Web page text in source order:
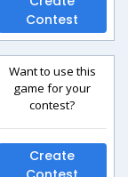
Contest
Want to use this
game for your
contest?
Create